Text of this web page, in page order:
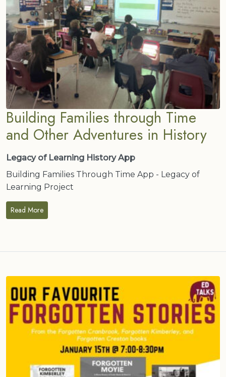
Building Families through Time
and Other Adventures in History
Legacy of Learning History App
Building Families Through Time App - Legacy of
Learning Project
Read More